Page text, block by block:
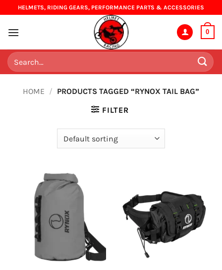
to
content
HELMETS, RIDING GEARS, PERFORMANCE PARTS & ACCESSORIES
0
Search
for:
HOME / PRODUCTS TAGGED “RYNOX TAIL BAG”
FILTER